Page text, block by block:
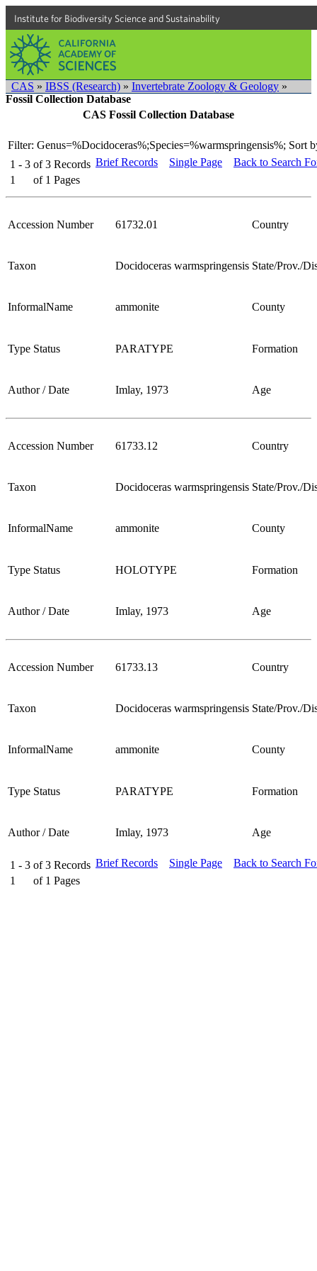
Institute for Biodiversity Science and Sustainability
CAS » IBSS (Research) » Invertebrate Zoology & Geology »
Fossil Collection Database
CAS Fossil Collection Database
Filter: Genus=%Docidoceras%;Species=%warmspringensis%; Sort
1 - 3 of 3 Records
1
of 1 Pages
Brief Records Single Page Back to Search
Accession Number 61732.01 Country
Taxon Docidoceras warmspringensis State/Prov./
InformalName ammonite County
Type Status PARATYPE Formation
Author / Date Imlay, 1973 Age
Accession Number 61733.12 Country
Taxon Docidoceras warmspringensis State/Prov./
InformalName ammonite County
Type Status HOLOTYPE Formation
Author / Date Imlay, 1973 Age
Accession Number 61733.13 Country
Taxon Docidoceras warmspringensis State/Prov./
InformalName ammonite County
Type Status PARATYPE Formation
Author / Date Imlay, 1973 Age
1 - 3 of 3 Records
1
of 1 Pages
Brief Records Single Page Back to Search